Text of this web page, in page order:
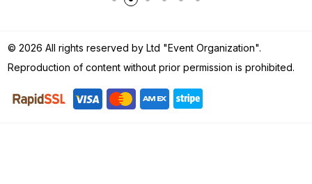
© 2026 All rights reserved by Ltd "Event Organization".
Reproduction of content without prior permission is prohibited.